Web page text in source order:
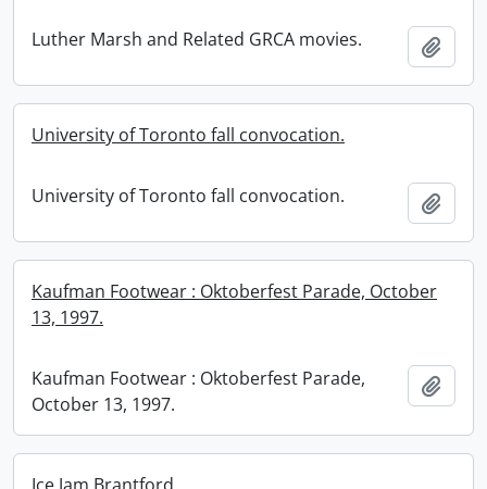
Luther Marsh and Related GRCA movies.
University of Toronto fall convocation.
University of Toronto fall convocation.
Kaufman Footwear : Oktoberfest Parade, October
13, 1997.
Kaufman Footwear : Oktoberfest Parade,
October 13, 1997.